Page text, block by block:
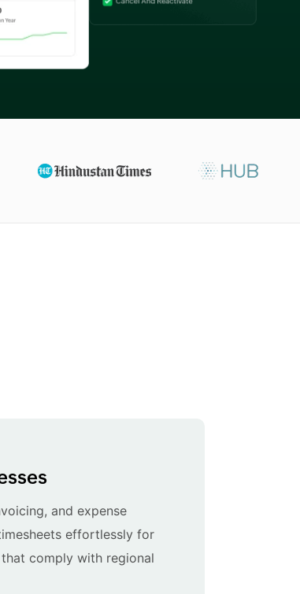
and expense
effortlessly for
comply with regional